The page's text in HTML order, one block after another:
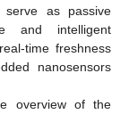
serve as passive
and intelligent
time freshness
nanosensors
overview of the